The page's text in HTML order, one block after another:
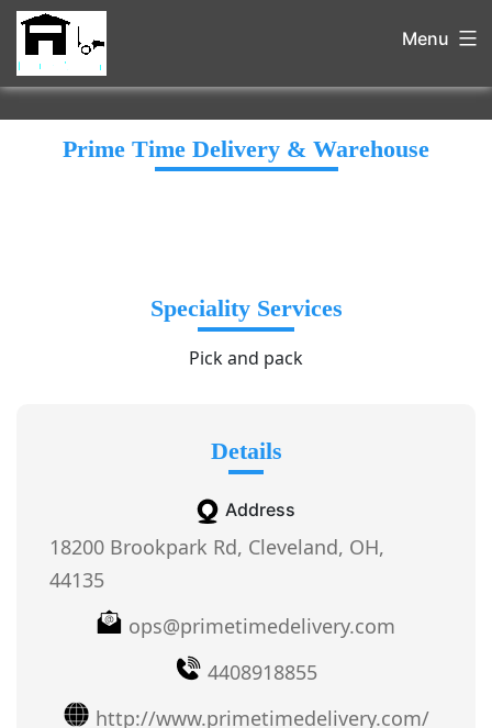
Menu
Prime Time Delivery & Warehouse
Speciality Services
Pick and pack
Details
Address
18200 Brookpark Rd, Cleveland, OH,
44135
ops@primetimedelivery.com
4408918855
http://www.primetimedelivery.com/